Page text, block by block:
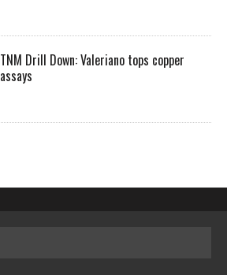
TNM Drill Down: Valeriano tops copper
assays